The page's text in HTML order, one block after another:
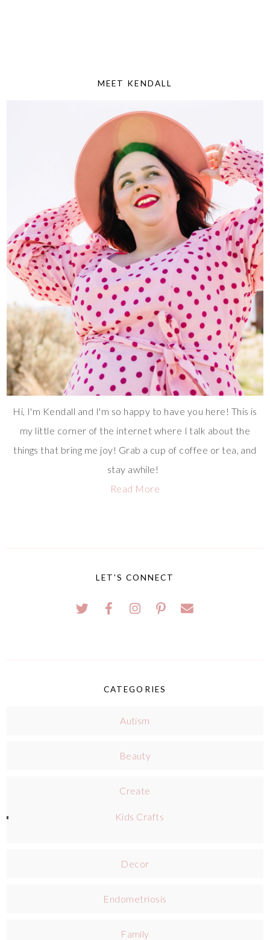
MEET KENDALL
Hi, I'm Kendall and I'm so happy to have you here! This is
my little corner of the internet where I talk about the
things that bring me joy! Grab a cup of coffee or tea, and
stay awhile!
Read More
LET'S CONNECT
CATEGORIES
Autism
Beauty
Create
Kids Crafts
Decor
Endometriosis
Family